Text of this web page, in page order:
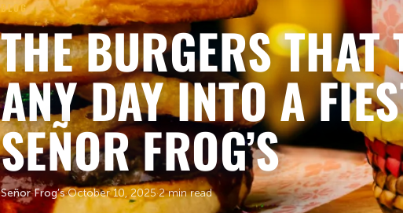
BLOG
THE BURGERS THAT
ANY DAY INTO A
SEÑOR FROG’S
Señor Frog’s·October 10, 2025·2 min read